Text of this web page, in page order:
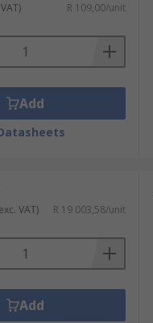
R 109,00/unit
Add
VAT) R 19 003,58/unit
Add